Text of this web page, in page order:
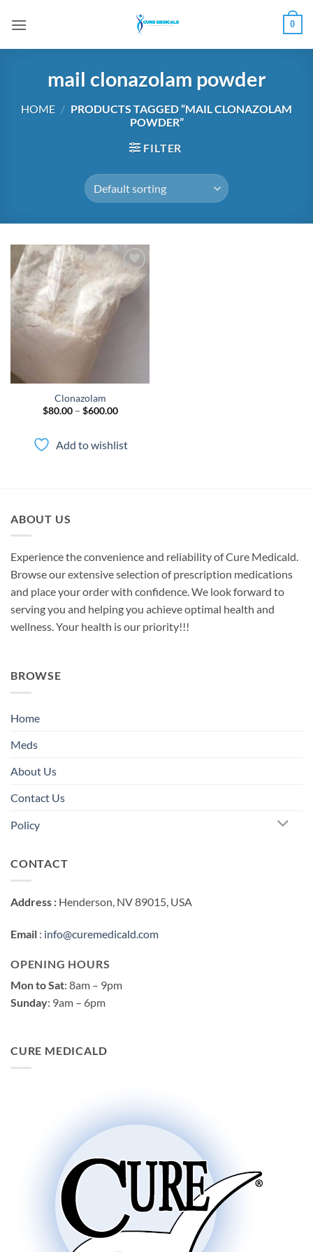
0
mail clonazolam powder
HOME / PRODUCTS TAGGED “MAIL CLONAZOLAM
POWDER”
FILTER
Add to
wishlist
Clonazolam
$80.00 – $600.00Price
$600.00
Add to wishlist
ABOUT US
Experience the convenience and reliability of Cure Medicald.
Browse our extensive selection of prescription medications
and place your order with confidence. We look forward to
serving you and helping you achieve optimal health and
wellness. Your health is our priority!!!
BROWSE
Home
Meds
About Us
Contact Us
Policy
CONTACT
Address : Henderson, NV 89015, USA
Email : info@curemedicald.com
OPENING HOURS
Mon to Sat: 8am – 9pm
Sunday: 9am – 6pm
CURE MEDICALD